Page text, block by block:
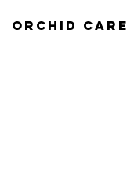
Orchid Care